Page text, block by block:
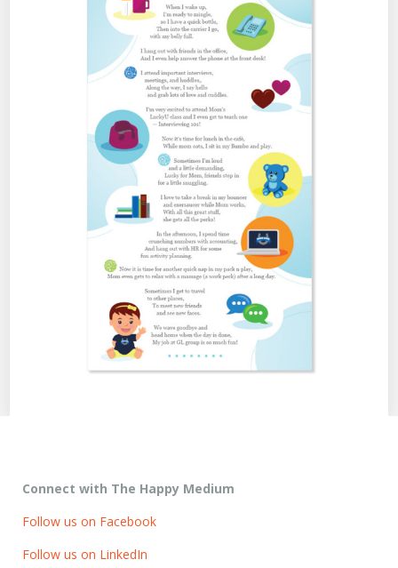
Connect with The Happy Medium
Follow us on Facebook
Follow us on LinkedIn